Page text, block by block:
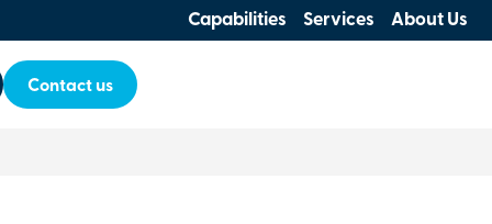
Capabilities Services About Us
Contact us